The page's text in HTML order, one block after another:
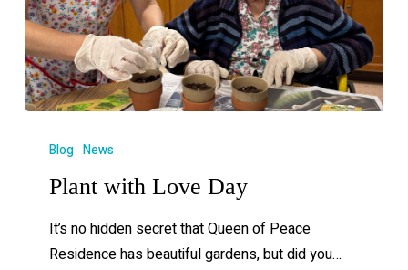
Blog News
Plant with Love Day
It’s no hidden secret that Queen of Peace
Residence has beautiful gardens, but did you…